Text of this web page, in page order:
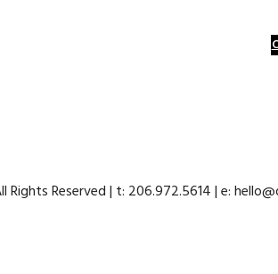
Reserved | t: 206.972.5614 | e: